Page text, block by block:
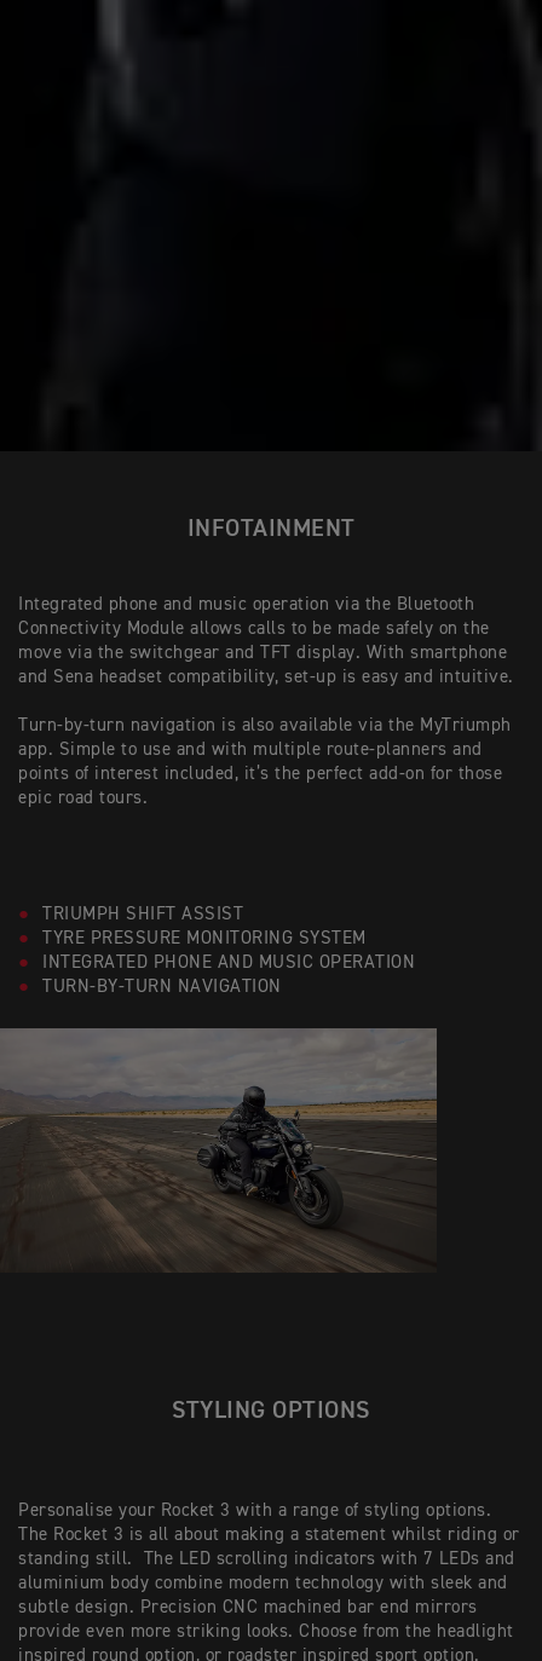
INFOTAINMENT
Integrated phone and music operation via the Bluetooth
Connectivity Module allows calls to be made safely on the
move via the switchgear and TFT display. With smartphone
and Sena headset compatibility, set-up is easy and intuitive.
Turn-by-turn navigation is also available via the MyTriumph
app. Simple to use and with multiple route-planners and
points of interest included, it’s the perfect add-on for those
epic road tours.
TRIUMPH SHIFT ASSIST
TYRE PRESSURE MONITORING SYSTEM
INTEGRATED PHONE AND MUSIC OPERATION
TURN-BY-TURN NAVIGATION
STYLING OPTIONS
Personalise your Rocket 3 with a range of styling options.
The Rocket 3 is all about making a statement whilst riding or
standing still. The LED scrolling indicators with 7 LEDs and
aluminium body combine modern technology with sleek and
subtle design. Precision CNC machined bar end mirrors
provide even more striking looks. Choose from the headlight
inspired round option, or roadster inspired sport option.